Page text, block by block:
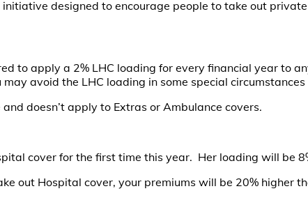
designed to encourage people to take out
to apply a 2% LHC loading for every financial year to
avoid the LHC loading in some special circumstances
doesn’t apply to Extras or Ambulance covers.
cover for the first time this year. Her loading will be
out Hospital cover, your premiums will be 20% higher